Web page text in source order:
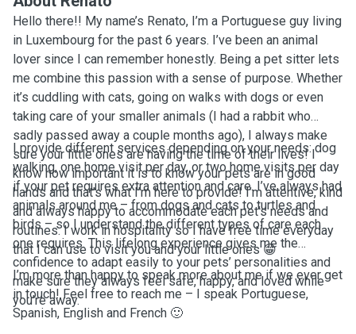
Hello there!! My name’s Renato, I’m a Portuguese guy living
in Luxembourg for the past 6 years. I’ve been an animal
lover since I can remember honestly. Being a pet sitter lets
me combine this passion with a sense of purpose. Whether
it’s cuddling with cats, going on walks with dogs or even
taking care of your smaller animals (I had a rabbit who
sadly passed away a couple months ago), I always make
sure your little ones are having the time of their lives! I
know how important it is to know your pets are in good
hands and that’s what I’m here to provide! I’m attentive, kind
and always happy to accommodate each pet’s needs and
routines. I work in hospitality so I have free time everyday
that I can use to visit you and your little ones 😁
I provide different services depending on your needs: dog
walking, one home visit per day, or two home visits per day
if your pet requires extra attention and care. I’ve always had
animals around me – from dogs and cats to turtles and
birds – so I understand the different types of care each
one requires. This lifelong experience gives me the
confidence to adapt easily to your pets’ personalities and
make sure they always feel safe, happy, and loved while
you’re away.
I’m more than happy to speak more about me if we ever get
in touch! Feel free to reach me – I speak Portuguese,
Spanish, English and French 🙂